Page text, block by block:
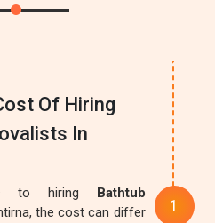
Of Hiring
In
to hiring Bathtub
the cost can differ